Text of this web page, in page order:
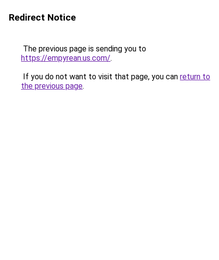
Redirect Notice
The previous page is sending you to
https://empyrean.us.com/.
If you do not want to visit that page, you can return to
the previous page.